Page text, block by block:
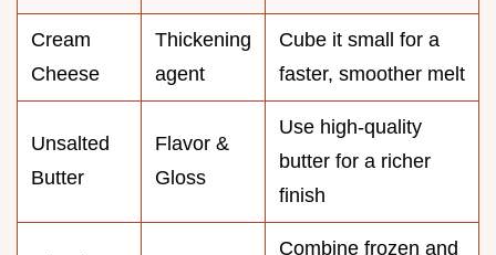
Cream
Cheese
Thickening
agent
Cube it small for a
faster, smoother melt
Unsalted
Butter
Flavor &
Gloss
Use high-quality
butter for a richer
finish
Combine frozen and